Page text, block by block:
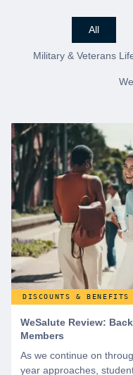
All
Military & Veterans
DISCOUNTS & BENEFITS
WeSalute Review:
Members
As we continue on
year approaches,